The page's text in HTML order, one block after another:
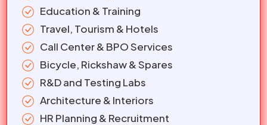
Education & Training
Travel, Tourism & Hotels
Call Center & BPO Services
Bicycle, Rickshaw & Spares
R&D and Testing Labs
Architecture & Interiors
HR Planning & Recruitment